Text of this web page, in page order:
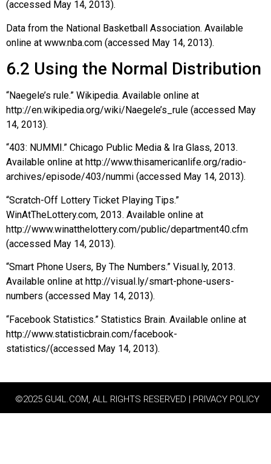
(accessed May 14, 2013).
Data from the National Basketball Association. Available
online at www.nba.com (accessed May 14, 2013).
6.2 Using the Normal Distribution
“Naegele’s rule.” Wikipedia. Available online at
http://en.wikipedia.org/wiki/Naegele’s_rule (accessed May
14, 2013).
“403: NUMMI.” Chicago Public Media & Ira Glass, 2013.
Available online at http://www.thisamericanlife.org/radio-
archives/episode/403/nummi (accessed May 14, 2013).
“Scratch-Off Lottery Ticket Playing Tips.”
WinAtTheLottery.com, 2013. Available online at
http://www.winatthelottery.com/public/department40.cfm
(accessed May 14, 2013).
“Smart Phone Users, By The Numbers.” Visual.ly, 2013.
Available online at http://visual.ly/smart-phone-users-
numbers (accessed May 14, 2013).
“Facebook Statistics.” Statistics Brain. Available online at
http://www.statisticbrain.com/facebook-
statistics/(accessed May 14, 2013).
©2025 GU4L.COM, ALL RIGHTS RESERVED | PRIVACY POLICY